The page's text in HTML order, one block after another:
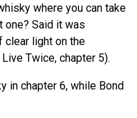
where you can take
one? Said it was
light on the
Twice, chapter 5).
in chapter 6, while Bond